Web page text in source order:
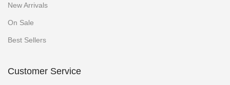
New Arrivals
On Sale
Best Sellers
Customer Service